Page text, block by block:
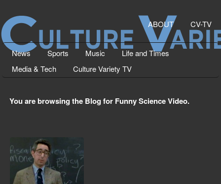
ABOUT CV-TV
News Sports Music
Life and Times
Media & Tech
Culture Variety TV
You are browsing the Blog for Funny Science Video.